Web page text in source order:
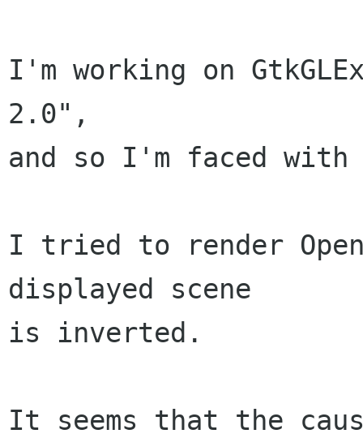
I'm working on
2.0",
and so I'm faced with
I tried to render
displayed scene
is inverted.
It seems that the